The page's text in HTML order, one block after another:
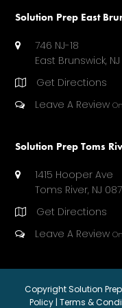
Solution Prep East
746 NJ-18
East Brunswick,
Get Directions
Leave A Review
Solution Prep Toms
1415 Hooper Ave
Toms River, NJ
Get Directions
Leave A Review
CopyrightSolution Prep
Policy| Terms &